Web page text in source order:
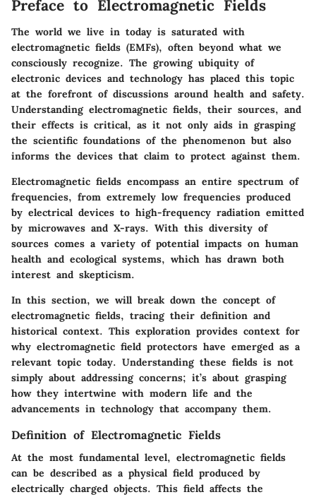
Preface to Electromagnetic Fields
The world we live in today is saturated with
electromagnetic fields (EMFs), often beyond what we
consciously recognize. The growing ubiquity of
electronic devices and technology has placed this topic
at the forefront of discussions around health and safety.
Understanding electromagnetic fields, their sources, and
their effects is critical, as it not only aids in grasping
the scientific foundations of the phenomenon but also
informs the devices that claim to protect against them.
Electromagnetic fields encompass an entire spectrum of
frequencies, from extremely low frequencies produced
by electrical devices to high-frequency radiation emitted
by microwaves and X-rays. With this diversity of
sources comes a variety of potential impacts on human
health and ecological systems, which has drawn both
interest and skepticism.
In this section, we will break down the concept of
electromagnetic fields, tracing their definition and
historical context. This exploration provides context for
why electromagnetic field protectors have emerged as a
relevant topic today. Understanding these fields is not
simply about addressing concerns; it’s about grasping
how they intertwine with modern life and the
advancements in technology that accompany them.
Definition of Electromagnetic Fields
At the most fundamental level, electromagnetic fields
can be described as a physical field produced by
electrically charged objects. This field affects the